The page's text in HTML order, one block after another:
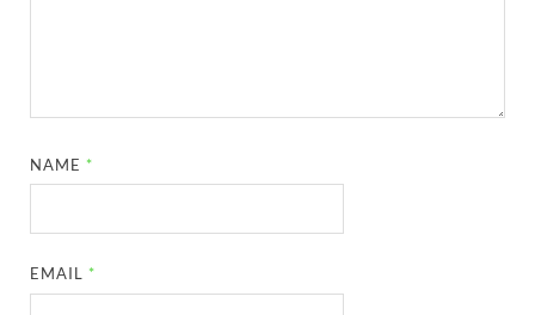
NAME *
EMAIL *